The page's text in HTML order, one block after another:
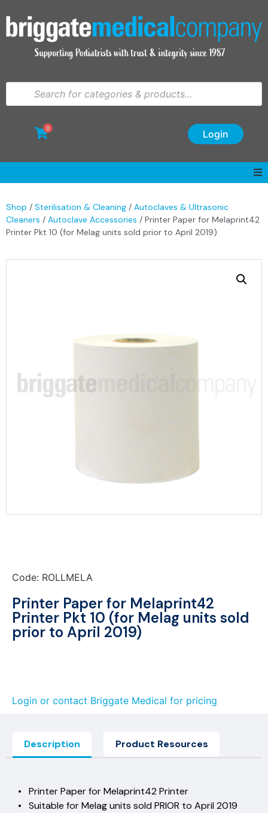
Login
0
Shop / Sterilisation & Cleaning / Autoclaves & Ultrasonic
Cleaners / Autoclave Accessories / Printer Paper for Melaprint42
Printer Pkt 10 (for Melag units sold prior to April 2019)
Code: ROLLMELA
Printer Paper for Melaprint42
Printer Pkt 10 (for Melag units sold
prior to April 2019)
Login or contact Briggate Medical for pricing
Description Product Resources
• Printer Paper for Melaprint42 Printer
• Suitable for Melag units sold PRIOR to April 2019